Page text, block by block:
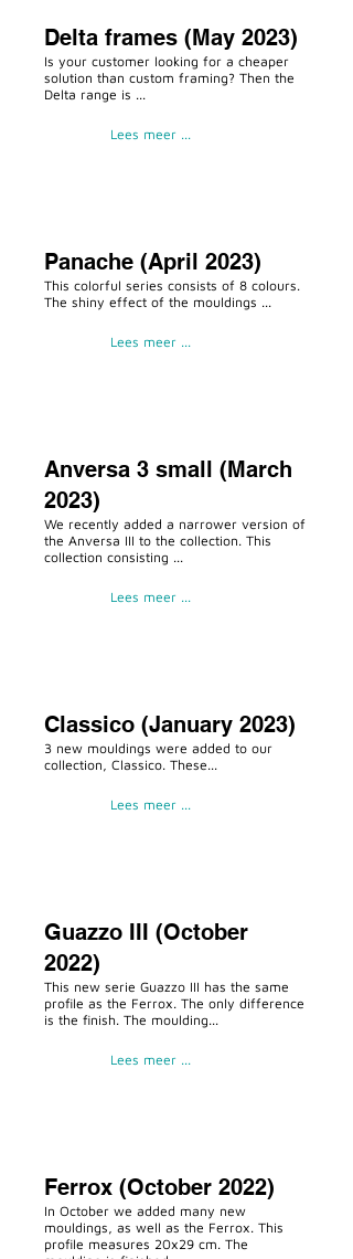
Delta frames (May 2023)
Is your customer looking for a cheaper
solution than custom framing? Then the
Delta range is ...
Lees meer ...
Panache (April 2023)
This colorful series consists of 8 colours.
The shiny effect of the mouldings ...
Lees meer ...
Anversa 3 small (March
2023)
We recently added a narrower version of
the Anversa III to the collection. This
collection consisting ...
Lees meer ...
Classico (January 2023)
3 new mouldings were added to our
collection, Classico. These...
Lees meer ...
Guazzo III (October
2022)
This new serie Guazzo III has the same
profile as the Ferrox. The only difference
is the finish. The moulding...
Lees meer ...
Ferrox (October 2022)
In October we added many new
mouldings, as well as the Ferrox. This
profile measures 20x29 cm. The